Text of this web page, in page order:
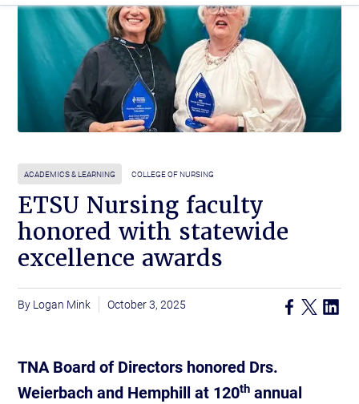
ACADEMICS & LEARNING COLLEGE OF NURSING
ETSU Nursing faculty
honored with statewide
excellence awards
Logan Mink October 3, 2025
TNA Board of Directors honored Drs.
Weierbach and Hemphill at 120th annual